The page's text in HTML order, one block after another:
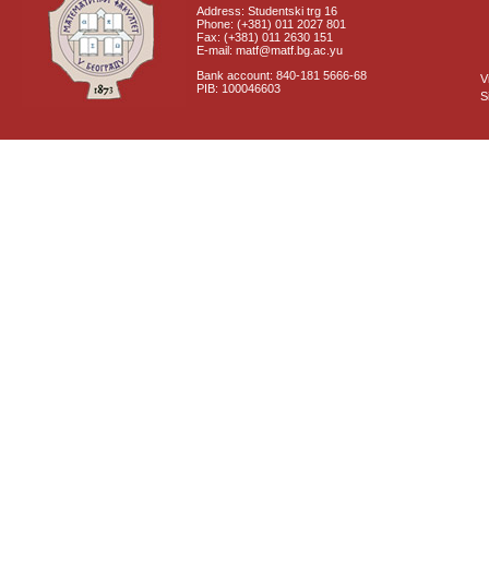
Address: Studentski trg 16
Phone: (+381) 011 2027 801
Fax: (+381) 011 2630 151
E-mail: matf@matf.bg.ac.yu
Bank account: 840-181 5666-68
PIB: 100046603